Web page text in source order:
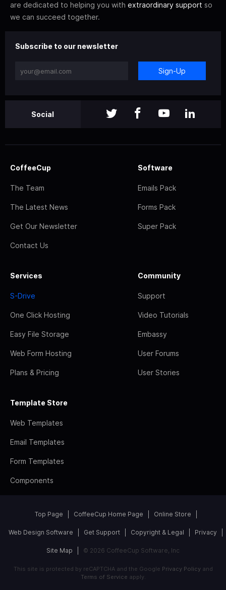
are dedicated to helping you with extraordinary support so
we can succeed together.
Subscribe to our newsletter
Sign-Up
Social
CoffeeCup
The Team
The Latest News
Get Our Newsletter
Contact Us
Software
Emails Pack
Forms Pack
Super Pack
Services
S-Drive
One Click Hosting
Easy File Storage
Web Form Hosting
Plans & Pricing
Community
Support
Video Tutorials
Embassy
User Forums
User Stories
Template Store
Web Templates
Email Templates
Form Templates
Components
Top Page CoffeeCup Home Page Online Store
Web Design Software Get Support Copyright & Legal Privacy
Site Map © 2026 CoffeeCup Software, Inc
This site is protected by reCAPTCHA and the Google Privacy Policyand
Terms of Service apply.